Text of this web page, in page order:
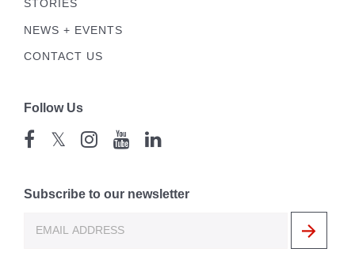
STORIES
NEWS + EVENTS
CONTACT US
Follow Us
𝕏
Subscribe to our newsletter